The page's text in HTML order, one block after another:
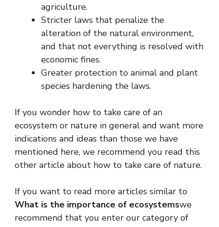
agriculture.
Stricter laws that penalize the
alteration of the natural environment,
and that not everything is resolved with
economic fines.
Greater protection to animal and plant
species hardening the laws.
If you wonder how to take care of an
ecosystem or nature in general and want more
indications and ideas than those we have
mentioned here, we recommend you read this
other article about how to take care of nature.
If you want to read more articles similar to
What is the importance of ecosystemswe
recommend that you enter our category of